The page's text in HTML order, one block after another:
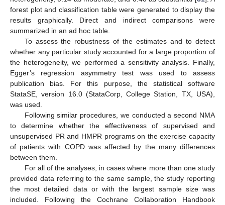
forest plot and classification table were generated to display the
results graphically. Direct and indirect comparisons were
summarized in an ad hoc table.
To assess the robustness of the estimates and to detect
whether any particular study accounted for a large proportion of
the heterogeneity, we performed a sensitivity analysis. Finally,
Egger’s regression asymmetry test was used to assess
publication bias. For this purpose, the statistical software
StataSE, version 16.0 (StataCorp, College Station, TX, USA),
was used.
Following similar procedures, we conducted a second NMA
to determine whether the effectiveness of supervised and
unsupervised PR and HMPR programs on the exercise capacity
of patients with COPD was affected by the many differences
between them.
For all of the analyses, in cases where more than one study
provided data referring to the same sample, the study reporting
the most detailed data or with the largest sample size was
included. Following the Cochrane Collaboration Handbook